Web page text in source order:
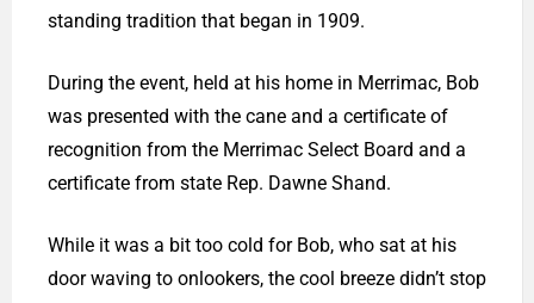
standing tradition that began in 1909.
During the event, held at his home in Merrimac, Bob
was presented with the cane and a certificate of
recognition from the Merrimac Select Board and a
certificate from state Rep. Dawne Shand.
While it was a bit too cold for Bob, who sat at his
door waving to onlookers, the cool breeze didn’t stop